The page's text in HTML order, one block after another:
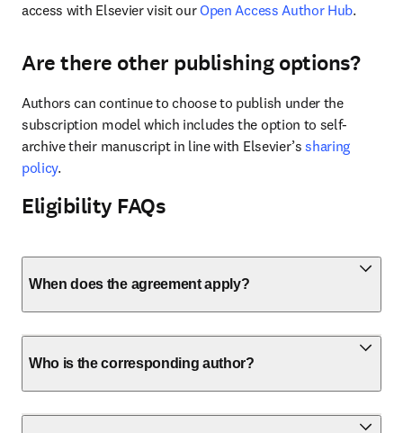
access with Elsevier visit our Open Access Author Hub.
Are there other publishing options?
Authors can continue to choose to publish under the
subscription model which includes the option to self-
archive their manuscript in line with Elsevier’s sharing
policy.
Eligibility FAQs
When does the agreement apply?
Who is the corresponding author?